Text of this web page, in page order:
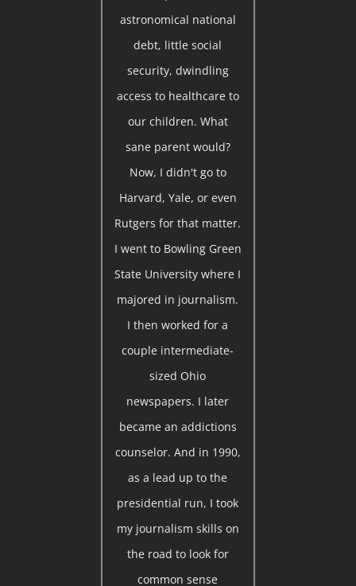
astronomical national
debt, little social
security, dwindling
access to healthcare to
our children. What
sane parent would?
Now, I didn't go to
Harvard, Yale, or even
Rutgers for that matter.
I went to Bowling Green
State University where I
majored in journalism.
I then worked for a
couple intermediate-
sized Ohio
newspapers. I later
became an addictions
counselor. And in 1990,
as a lead up to the
presidential run, I took
my journalism skills on
the road to look for
common sense